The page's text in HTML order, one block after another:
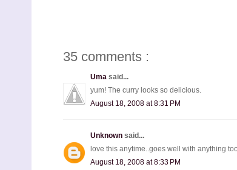
35 comments :
Uma said...
yum! The curry looks so delicious.
August 18, 2008 at 8:31 PM
Unknown said...
love this anytime..goes well with anything
August 18, 2008 at 8:33 PM